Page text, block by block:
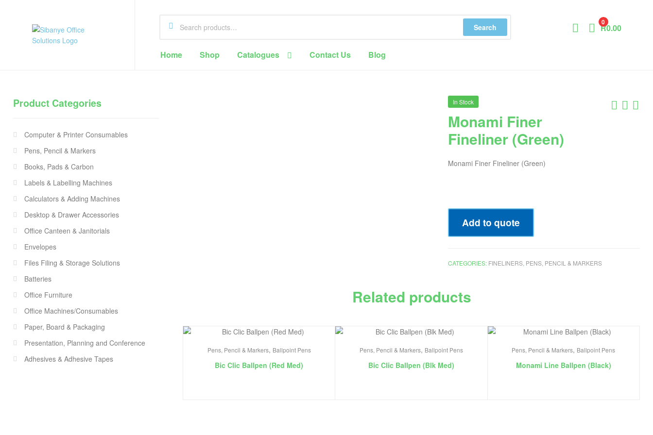
Solutions
Cape
Search
0
R0.00
Home Shop Catalogues Contact Us Blog
In Stock
Monami Finer
Fineliner (Green)
Monami Finer Fineliner (Green)
Add to quote
CATEGORIES: FINELINERS, PENS, PENCIL & MARKERS
Related products
Pens, Pencil & Markers, Ballpoint Pens
Bic Clic Ballpen (Red Med)
Pens, Pencil & Markers, Ballpoint Pens
Bic Clic Ballpen (Blk Med)
Pens, Pencil & Markers, Ballpoint Pens
Monami Line Ballpen (Black)
Product Categories
Computer & Printer Consumables
Pens, Pencil & Markers
Books, Pads & Carbon
Labels & Labelling Machines
Calculators & Adding Machines
Desktop & Drawer Accessories
Office Canteen & Janitorials
Envelopes
Files Filing & Storage Solutions
Batteries
Office Furniture
Office Machines/Consumables
Paper, Board & Packaging
Presentation, Planning and Conference
Adhesives & Adhesive Tapes